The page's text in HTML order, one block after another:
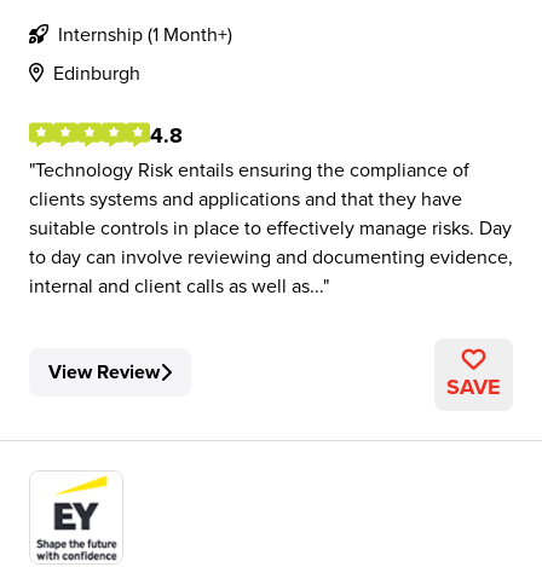
Internship (1 Month+)
Edinburgh
4.8
Technology Risk entails ensuring the compliance of
clients systems and applications and that they have
suitable controls in place to effectively manage risks. Day
to day can involve reviewing and documenting evidence,
internal and client calls as well as...
View Review SAVE